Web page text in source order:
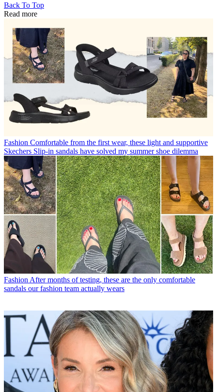
Back To Top
Read more
Fashion Comfortable from the first wear, these light and supportive
Skechers Slip-in sandals have solved my summer shoe dilemma
Fashion After months of testing, these are the only comfortable
sandals our fashion team actually wears